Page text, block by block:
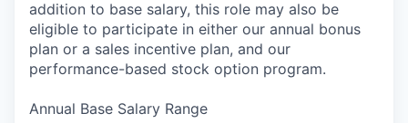
addition to base salary, this role may also be
eligible to participate in either our annual bonus
plan or a sales incentive plan, and our
performance-based stock option program.
Annual Base Salary Range